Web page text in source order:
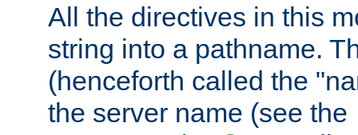
All the directives in this
string into a pathname.
(henceforth called the
the server name (see the